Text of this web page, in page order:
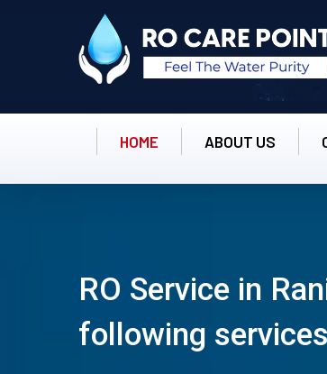
HOME ABOUT US
RO Service in
following